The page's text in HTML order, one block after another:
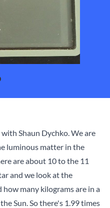
Shaun Dychko. We are
luminous matter in the
are about 10 to the 11
and we look at the
many kilograms are in a
Sun. So there's 1.99 times